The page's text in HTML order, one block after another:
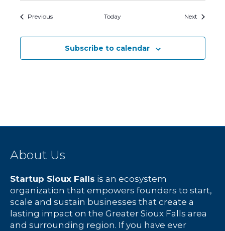
PreviousEvents Today Next Events
Subscribe to calendar
About Us
Startup Sioux Falls is an ecosystem
organization that empowers founders to start,
scale and sustain businesses that create a
lasting impact on the Greater Sioux Falls area
and surrounding region. If you have ever